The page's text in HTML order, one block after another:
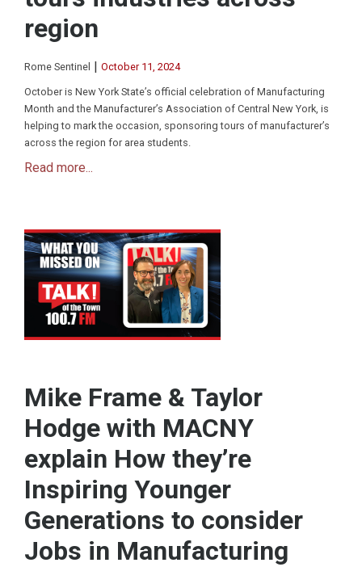
region
Rome Sentinel | October 11, 2024
October is New York State’s official celebration of Manufacturing
Month and the Manufacturer’s Association of Central New York, is
helping to mark the occasion, sponsoring tours of manufacturer’s
across the region for area students.
Read more...
Mike Frame & Taylor
Hodge with MACNY
explain How they’re
Inspiring Younger
Generations to consider
Jobs in Manufacturing